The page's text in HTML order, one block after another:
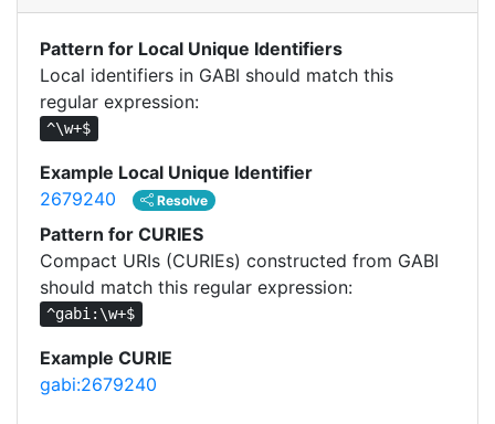
Pattern for Local Unique Identifiers
Local identifiers in GABI should match this
regular expression:
^\w+$
Example Local Unique Identifier
2679240
Resolve
Pattern for CURIES
Compact URIs (CURIEs) constructed from GABI
should match this regular expression:
^gabi:\w+$
Example CURIE
gabi:2679240